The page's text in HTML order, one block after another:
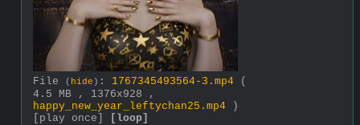
File ( hide ) : 1767345493564-3.mp4
(
4.5 MB , 1376x928 ,
happy_new_year_leftychan25.mp4 )
[play once]
[loop]